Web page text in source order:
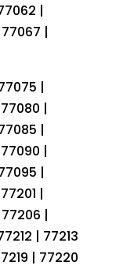
|
|
|
|
|
|
|
|
|
| 77213
| 77220